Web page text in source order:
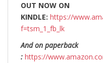
OUT NOW ON
KINDLE: https://
f=tsm_1_fb_lk
And on paperback
: https://